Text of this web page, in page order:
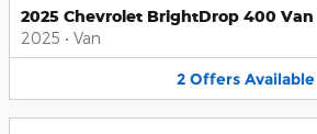
2025 Chevrolet BrightDrop 400 Van
2025 • Van
2 Offers Available